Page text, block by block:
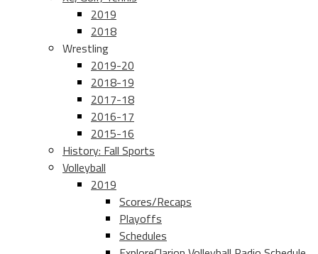
2019
2018
Wrestling
2019-20
2018-19
2017-18
2016-17
2015-16
History: Fall Sports
Volleyball
2019
Scores/Recaps
Playoffs
Schedules